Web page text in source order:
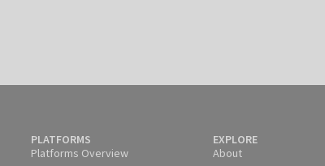
PLATFORMS
Platforms Overview
EXPLORE
About